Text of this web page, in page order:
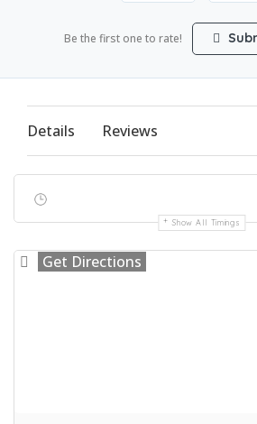
Be the first one to rate!
Details Reviews
Show All Timings
Get Directions